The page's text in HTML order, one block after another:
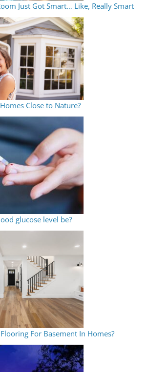
Just Got Smart… Like, Really Smart
Close to Nature?
glucose level be?
For Basement In Homes?